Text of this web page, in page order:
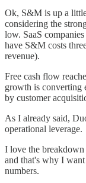
Ok, S&M is up a
considering the
low. SaaS
have S&M costs
revenue).
Free cash flow
growth is converting
by customer
As I already said,
operational leverage.
I love the
and that's why I want
numbers.